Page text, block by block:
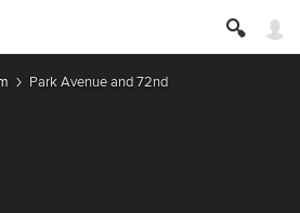
Park Avenue and 72nd